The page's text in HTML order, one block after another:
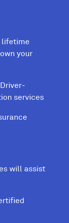
lifetime
your
services
will assist